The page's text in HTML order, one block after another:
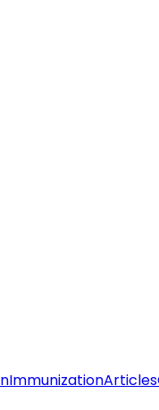
ImmunizationArticles